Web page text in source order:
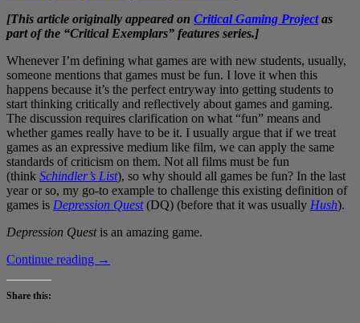
[This article originally appeared on Critical Gaming Projectas
part of the “Critical Exemplars” features series.]
Whenever I’m defining what games are with new students, usually,
someone mentions that games must be fun. I love it when this
happens because it’s the perfect entryway into getting students to
start thinking critically and reflectively about games and gaming.
The discussion requires clarification on what “fun” means and
whether games really have to be it. I usually argue that if we treat
games as an expressive medium like film, we can apply the same
standards of criticism on them. Not all films must be fun
(think Schindler’s List), so why should all games be fun? In the last
year or so, my go-to example to challenge this existing definition of
games is Depression Quest(DQ) (before that it was usually Hush).
Depression Questis an amazing game.
Continue reading Depression
→
Share this: